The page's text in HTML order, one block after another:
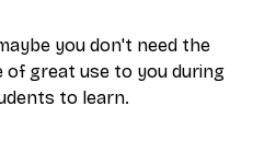
you don't need the
of great use to you during
to learn.